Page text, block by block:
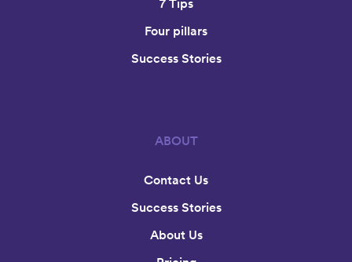
7 Tips
Four pillars
Success Stories
ABOUT
Contact Us
Success Stories
About Us